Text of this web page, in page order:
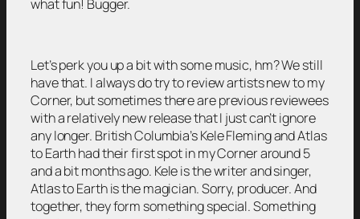
what fun! Bugger.
Let’s perk you up a bit with some music, hm? We still
have that. I always do try to review artists new to my
Corner, but sometimes there are previous reviewees
with a relatively new release that I just can’t ignore
any longer. British Columbia’s Kele Fleming and Atlas
to Earth had their first spot in my Corner around 5
and a bit months ago. Kele is the writer and singer,
Atlas to Earth is the magician. Sorry, producer. And
together, they form something special. Something